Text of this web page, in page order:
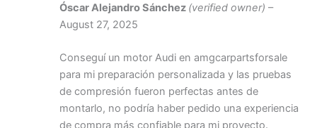
Óscar Alejandro Sánchez (verified owner) –
August 27, 2025
Conseguí un motor Audi en amgcarpartsforsale
para mi preparación personalizada y las pruebas
de compresión fueron perfectas antes de
montarlo, no podría haber pedido una experiencia
de compra más confiable para mi proyecto.